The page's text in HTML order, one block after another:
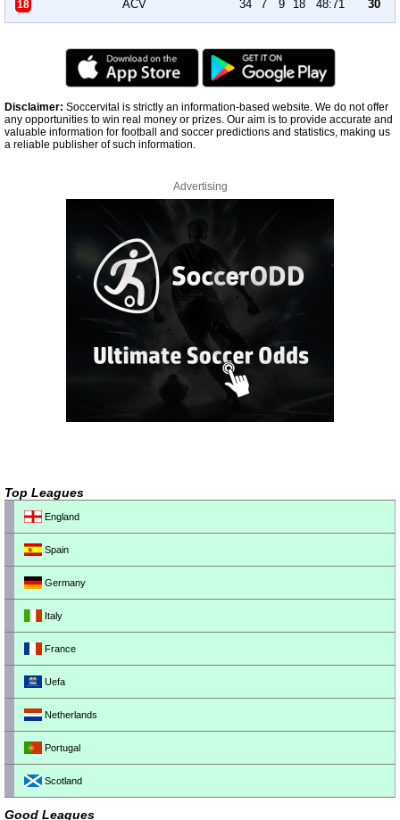
18 ACV 34 7 9 18 48:71 30
Disclaimer: Soccervital is strictly an information-based website. We do not offer
any opportunities to win real money or prizes. Our aim is to provide accurate and
valuable information for football and soccer predictions and statistics, making us
a reliable publisher of such information.
Advertising
Top Leagues
England
Spain
Germany
Italy
France
Uefa
Netherlands
Portugal
Scotland
Good Leagues